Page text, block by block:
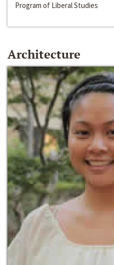
Program of Liberal Studies
Architecture